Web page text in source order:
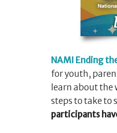
NAMI Ending
for youth,
learn about
steps to take to
participants